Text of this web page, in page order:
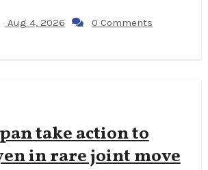
Aug 4, 2026 0 Comments
take action to
in rare joint move